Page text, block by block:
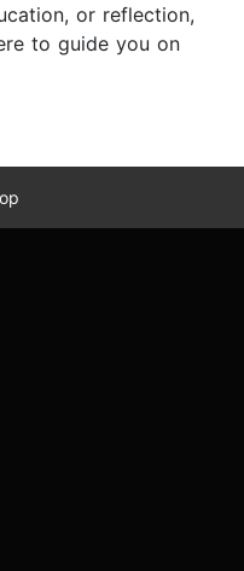
or reflection,
to guide you on